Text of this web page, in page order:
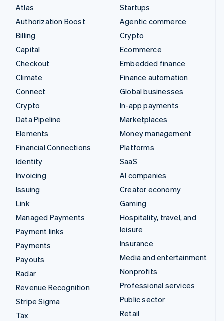
Atlas
Authorization Boost
Billing
Capital
Checkout
Climate
Connect
Crypto
Data Pipeline
Elements
Financial Connections
Identity
Invoicing
Issuing
Link
Managed Payments
Payment links
Payments
Payouts
Radar
Revenue Recognition
Stripe Sigma
Tax
Startups
Agentic commerce
Crypto
Ecommerce
Embedded finance
Finance automation
Global businesses
In-app payments
Marketplaces
Money management
Platforms
SaaS
AI companies
Creator economy
Gaming
Hospitality, travel, and
leisure
Insurance
Media and entertainment
Nonprofits
Professional services
Public sector
Retail